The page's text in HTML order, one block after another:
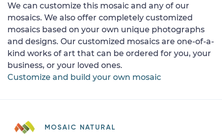
We can customize this mosaic and any of our
mosaics. We also offer completely customized
mosaics based on your own unique photographs
and designs. Our customized mosaics are one-of-a-
kind works of art that can be ordered for you, your
business, or your loved ones.
Customize and build your own mosaic
MOSAIC NATURAL